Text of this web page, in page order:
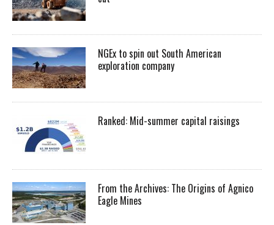
NGEx to spin out South American
exploration company
Ranked: Mid-summer capital raisings
From the Archives: The Origins of Agnico
Eagle Mines